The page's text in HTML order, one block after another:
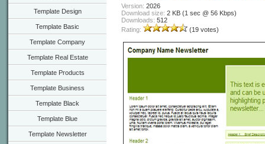
Template Design
Template Basic
Template Company
Template Real Estate
Template Products
Template Business
Template Black
Template Blue
Template Newsletter
Version: 2026
Download size: 2 KB (1 sec @ 56 Kbps)
Downloads: 512
Rating:
(19 votes)